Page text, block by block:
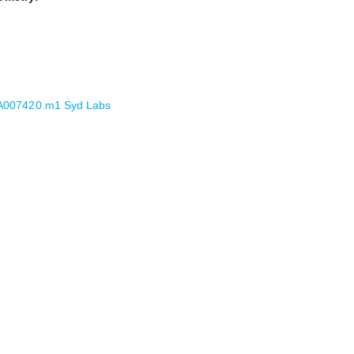
Syd Labs